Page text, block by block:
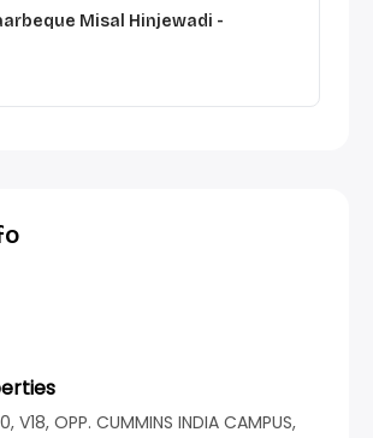
Misal Hinjewadi -
V18, OPP. CUMMINS INDIA CAMPUS,